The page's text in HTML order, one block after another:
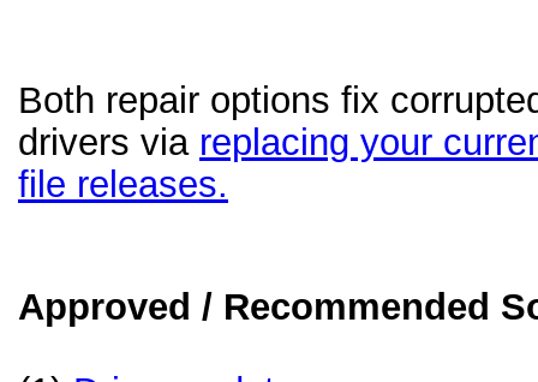
Both repair options fix
drivers via replacing your
file releases.
Approved / Recommended